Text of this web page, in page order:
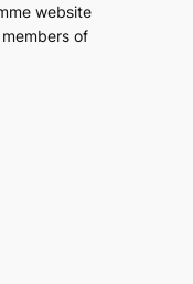
website
of